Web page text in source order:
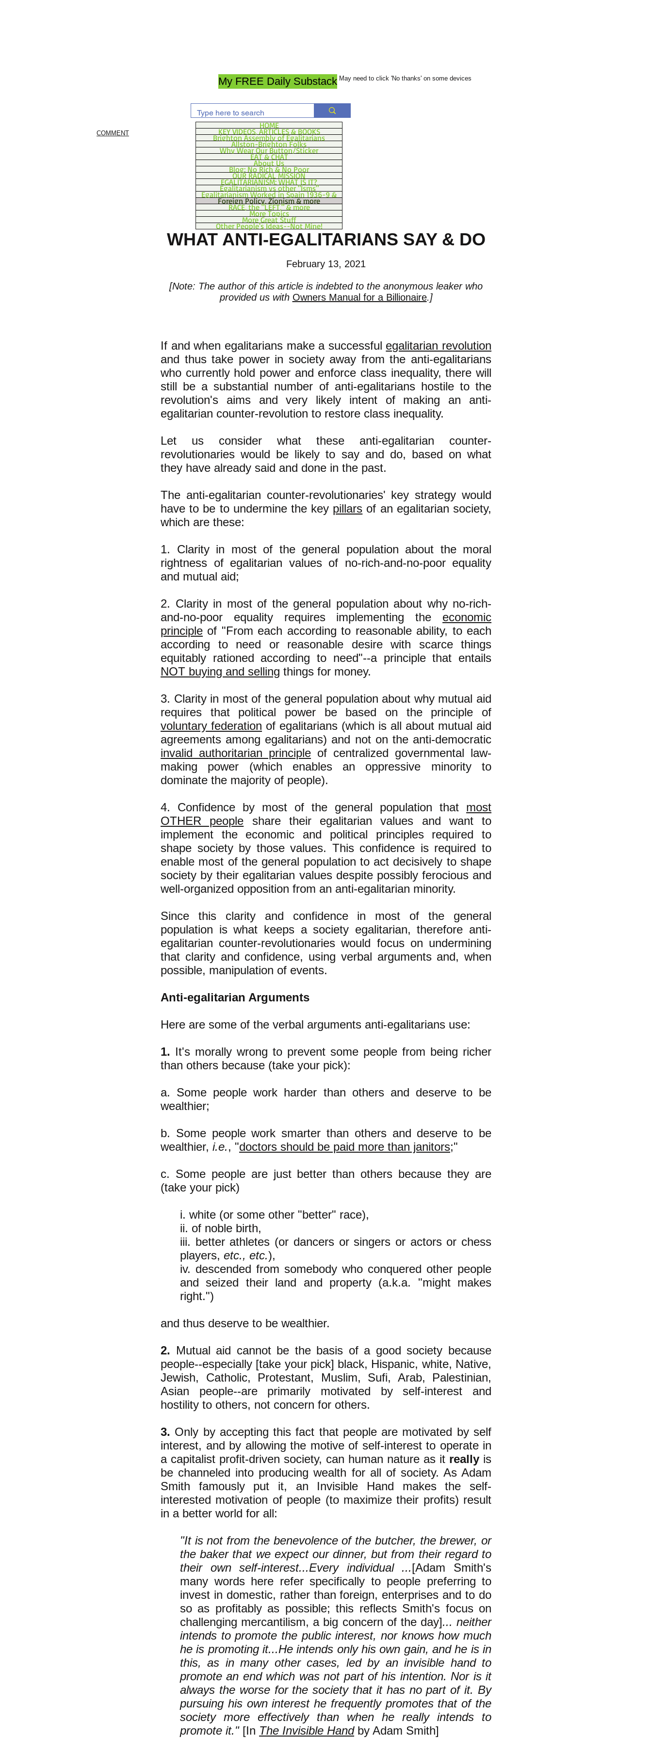
My FREE Daily Substack May need to click 'No thanks' on some devices
COMMENT
HOME
KEY VIDEOS, ARTICLES & BOOKS
Brighton Assembly of Egalitarians
Allston-Brighton Folks
Why Wear Our Button/Sticker
EAT & CHAT
About Us
Blog: No Rich & No Poor
OUR RADICAL MISSION
EGALITARIANISM: WHAT IS IT?
Egalitarianism vs other "Isms"
Egalitarianism Worked in Spain 1936-9 &
Foreign Policy, Zionism & more
RACE, the "LEFT," & more
More Topics
More Great Stuff
Other People's Ideas--Not Mine!
WHAT ANTI-EGALITARIANS SAY & DO
February 13, 2021
[Note: The author of this article is indebted to the anonymous leaker who
provided us with Owners Manual for a Billionaire.]
If and when egalitarians make a successful egalitarian revolution
and thus take power in society away from the anti-egalitarians
who currently hold power and enforce class inequality, there will
still be a substantial number of anti-egalitarians hostile to the
revolution's aims and very likely intent of making an anti-
egalitarian counter-revolution to restore class inequality.
Let us consider what these anti-egalitarian counter-
revolutionaries would be likely to say and do, based on what
they have already said and done in the past.
The anti-egalitarian counter-revolutionaries' key strategy would
have to be to undermine the key pillars of an egalitarian society,
which are these:
1. Clarity in most of the general population about the moral
rightness of egalitarian values of no-rich-and-no-poor equality
and mutual aid;
2. Clarity in most of the general population about why no-rich-
and-no-poor equality requires implementing the economic
principle of "From each according to reasonable ability, to each
according to need or reasonable desire with scarce things
equitably rationed according to need"--a principle that entails
NOT buying and selling things for money.
3. Clarity in most of the general population about why mutual aid
requires that political power be based on the principle of
voluntary federation of egalitarians (which is all about mutual aid
agreements among egalitarians) and not on the anti-democratic
invalid authoritarian principle of centralized governmental law-
making power (which enables an oppressive minority to
dominate the majority of people).
4. Confidence by most of the general population that most
OTHER people share their egalitarian values and want to
implement the economic and political principles required to
shape society by those values. This confidence is required to
enable most of the general population to act decisively to shape
society by their egalitarian values despite possibly ferocious and
well-organized opposition from an anti-egalitarian minority.
​Since this clarity and confidence in most of the general
population is what keeps a society egalitarian, therefore anti-
egalitarian counter-revolutionaries would focus on undermining
that clarity and confidence, using verbal arguments and, when
possible, manipulation of events.
Anti-egalitarian Arguments
Here are some of the verbal arguments anti-egalitarians use:
1. It's morally wrong to prevent some people from being richer
than others because (take your pick):
a. Some people work harder than others and deserve to be
wealthier;
b. Some people work smarter than others and deserve to be
wealthier, i.e., "doctors should be paid more than janitors;"
c. Some people are just better than others because they are
(take your pick)
i. white (or some other "better" race),
ii. of noble birth,
iii. better athletes (or dancers or singers or actors or chess
players, etc., etc.),
iv. descended from somebody who conquered other people
and seized their land and property (a.k.a. "might makes
right.")
and thus deserve to be wealthier.
2. Mutual aid cannot be the basis of a good society because
people--especially [take your pick] black, Hispanic, white, Native,
Jewish, Catholic, Protestant, Muslim, Sufi, Arab, Palestinian,
Asian people--are primarily motivated by self-interest and
hostility to others, not concern for others.
3. Only by accepting this fact that people are motivated by self
interest, and by allowing the motive of self-interest to operate in
a capitalist profit-driven society, can human nature as it really is
be channeled into producing wealth for all of society. As Adam
Smith famously put it, an Invisible Hand makes the self-
interested motivation of people (to maximize their profits) result
in a better world for all:
"It is not from the benevolence of the butcher, the brewer, or
the baker that we expect our dinner, but from their regard to
their own self-interest...Every individual ...[Adam Smith's
many words here refer specifically to people preferring to
invest in domestic, rather than foreign, enterprises and to do
so as profitably as possible; this reflects Smith's focus on
challenging mercantilism, a big concern of the day]... neither
intends to promote the public interest, nor knows how much
he is promoting it...He intends only his own gain, and he is in
this, as in many other cases, led by an invisible hand to
promote an end which was not part of his intention. Nor is it
always the worse for the society that it has no part of it. By
pursuing his own interest he frequently promotes that of the
society more effectively than when he really intends to
promote it."[In The Invisible Handby Adam Smith]